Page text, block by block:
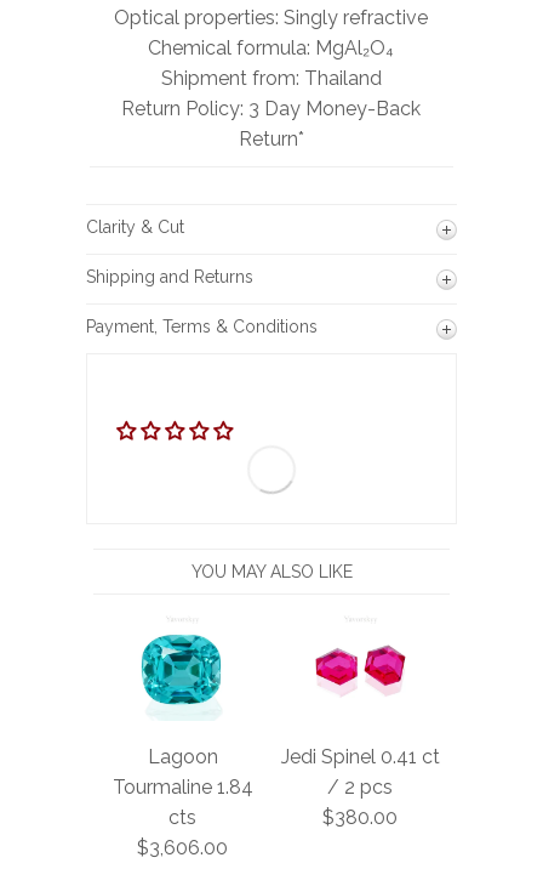
Optical properties: Singly refractive
Chemical formula: MgAl₂O₄
Shipment from: Thailand
Return Policy: 3 Day Money-Back
Return*
Clarity & Cut
Shipping and Returns
Payment, Terms & Conditions
YOU MAY ALSO LIKE
Lagoon
Tourmaline 1.84
cts
$3,606.00
Jedi Spinel 0.41 ct
/ 2 pcs
$380.00